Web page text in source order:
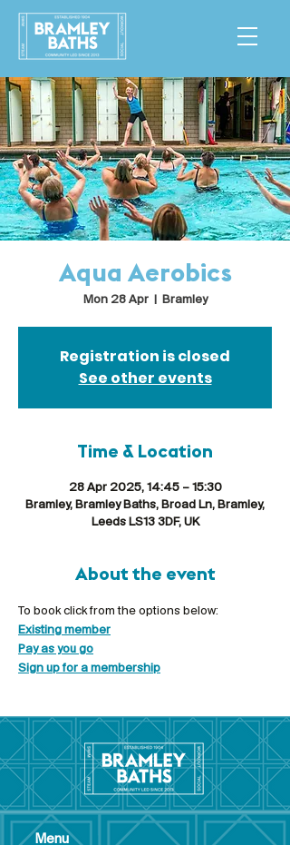
Aqua Aerobics
Mon 28 Apr
  |
Bramley
Registration is closed
See other events
Time & Location
28 Apr 2025, 14:45 – 15:30
Bramley, Bramley Baths, Broad Ln, Bramley,
Leeds LS13 3DF, UK
About the event
To book click from the options below:
Existing member
Pay as you go
Sign up for a membership
Menu